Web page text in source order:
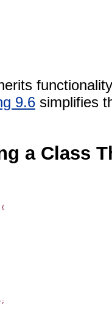
9.6 simplifies
a Class
{